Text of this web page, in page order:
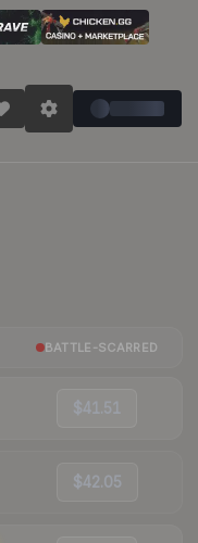
BATTLE-SCARRED
$41.51
$42.05